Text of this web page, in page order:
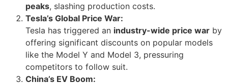
peaks, slashing production costs.
Tesla’s Global Price War:
Tesla has triggered an industry-wide price war by
offering significant discounts on popular models
like the Model Y and Model 3, pressuring
competitors to follow suit.
China’s EV Boom: